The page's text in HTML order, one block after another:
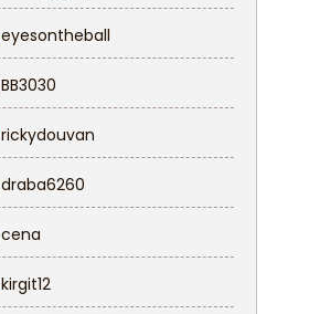
eyesontheball
BB3030
rickydouvan
draba6260
cena
kirgit12